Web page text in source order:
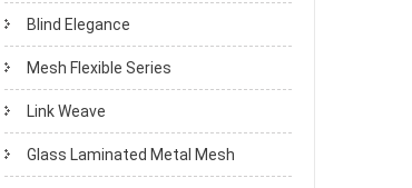
Blind Elegance
Mesh Flexible Series
Link Weave
Glass Laminated Metal Mesh